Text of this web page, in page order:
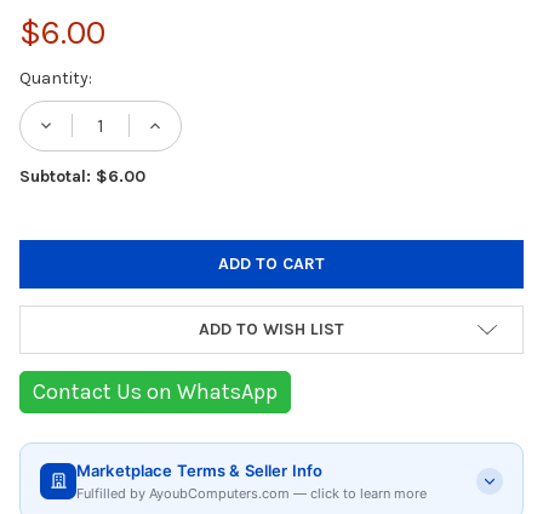
$6.00
Current
Stock:
Quantity:
DECREASE QUANTITY OF USB HUB 4
INCREASE QUANTITY OF USB
Subtotal: $6.00
ADD TO WISH LIST
Contact Us on WhatsApp
Marketplace Terms & Seller Info
Fulfilled by AyoubComputers.com — click to learn more